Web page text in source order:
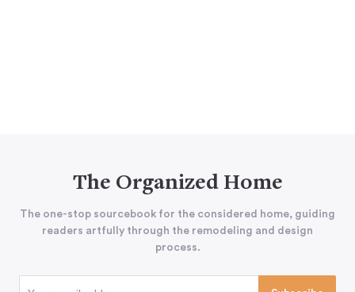
The Organized Home
The one-stop sourcebook for the considered home, guiding
readers artfully through the remodeling and design
process.